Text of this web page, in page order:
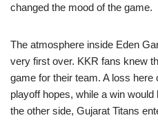
changed the mood of the game.
The atmosphere inside Eden
very first over. KKR fans knew
game for their team. A loss
playoff hopes, while a win
the other side, Gujarat Titans